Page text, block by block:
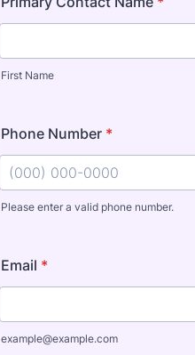
First Name
Phone Number *
Please enter a valid phone number.
Email *
example@example.com